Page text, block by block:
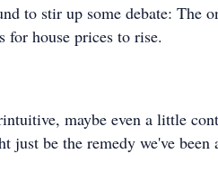
to stir up some debate: The
for house prices to rise.
maybe even a little
just be the remedy we've been